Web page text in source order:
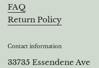
FAQ
Return Policy
Contact information
33735 Essendene Ave